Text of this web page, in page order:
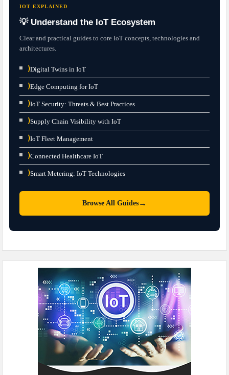
IOT EXPLAINED
💡 Understand the IoT Ecosystem
Clear and practical guides to core IoT concepts, technologies and
architectures.
⟩Digital Twins in IoT
⟩Edge Computing for IoT
⟩IoT Security: Threats & Best Practices
⟩Supply Chain Visibility with IoT
⟩IoT Fleet Management
⟩Connected Healthcare IoT
⟩Smart Metering: IoT Technologies
Browse All Guides →